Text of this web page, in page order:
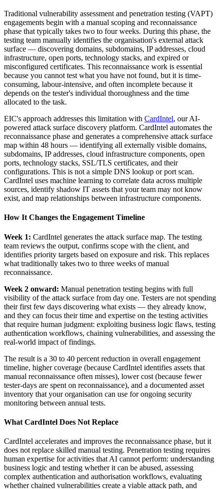
Traditional vulnerability assessment and penetration testing (VAPT)
engagements begin with a manual scoping and reconnaissance
phase that typically takes two to four weeks. During this phase, the
testing team manually identifies the organisation's external attack
surface — discovering domains, subdomains, IP addresses, cloud
infrastructure, open ports, technology stacks, and expired or
misconfigured certificates. This reconnaissance work is essential
because you cannot test what you have not found, but it is time-
consuming, labour-intensive, and often incomplete because it
depends on the tester's individual thoroughness and the time
allocated to the task.
EIC's approach addresses this limitation with CardIntel, our AI-
powered attack surface discovery platform. CardIntel automates the
reconnaissance phase and generates a comprehensive attack surface
map within 48 hours — identifying all externally visible domains,
subdomains, IP addresses, cloud infrastructure components, open
ports, technology stacks, SSL/TLS certificates, and their
configurations. This is not a simple DNS lookup or port scan.
CardIntel uses machine learning to correlate data across multiple
sources, identify shadow IT assets that your team may not know
exist, and map relationships between infrastructure components.
How It Changes the Engagement Timeline
Week 1: CardIntel generates the attack surface map. The testing
team reviews the output, confirms scope with the client, and
identifies priority targets based on exposure and risk. This replaces
what traditionally takes two to three weeks of manual
reconnaissance.
Week 2 onward: Manual penetration testing begins with full
visibility of the attack surface from day one. Testers are not spending
their first few days discovering what exists — they already know,
and they can focus their time and expertise on the testing activities
that require human judgment: exploiting business logic flaws, testing
authentication workflows, chaining vulnerabilities, and assessing the
real-world impact of findings.
The result is a 30 to 40 percent reduction in overall engagement
timeline, higher coverage (because CardIntel identifies assets that
manual reconnaissance often misses), lower cost (because fewer
tester-days are spent on reconnaissance), and a documented asset
inventory that your organisation can use for ongoing security
monitoring between annual tests.
What CardIntel Does Not Replace
CardIntel accelerates and improves the reconnaissance phase, but it
does not replace skilled manual testing. Penetration testing requires
human expertise for activities that AI cannot perform: understanding
business logic and testing whether it can be abused, assessing
complex authentication and authorisation workflows, evaluating
whether chained vulnerabilities create a viable attack path, and